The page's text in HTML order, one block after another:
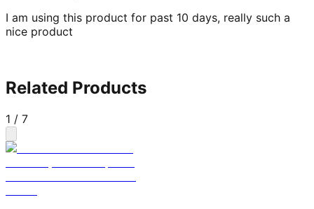
I am using this product for past 10 days, really such a
nice product
Related Products
1 / 7